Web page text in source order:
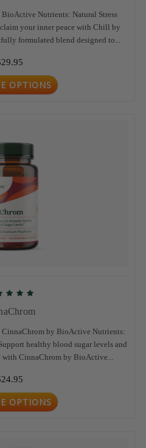
Nutrients: Natural Stress
your inner peace with Chill by
formulated blend designed to...
OPTIONS
by BioActive Nutrients:
healthy blood sugar levels and
CinnaChrom by BioActive...
OPTIONS